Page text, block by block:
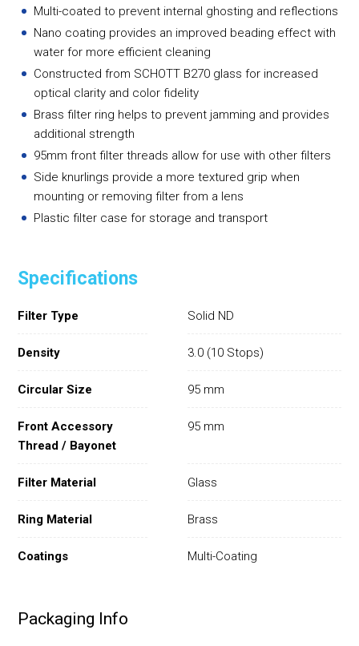
Multi-coated to prevent internal ghosting and reflections
Nano coating provides an improved beading effect with
water for more efficient cleaning
Constructed from SCHOTT B270 glass for increased
optical clarity and color fidelity
Brass filter ring helps to prevent jamming and provides
additional strength
95mm front filter threads allow for use with other filters
Side knurlings provide a more textured grip when
mounting or removing filter from a lens
Plastic filter case for storage and transport
Specifications
Filter Type Solid ND
Density 3.0 (10 Stops)
Circular Size 95 mm
Front Accessory
Thread / Bayonet
95 mm
Filter Material Glass
Ring Material Brass
Coatings Multi-Coating
Packaging Info